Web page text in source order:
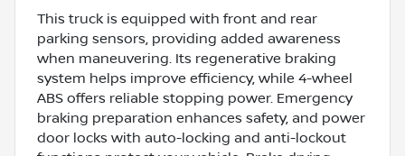
This truck is equipped with front and rear
parking sensors, providing added awareness
when maneuvering. Its regenerative braking
system helps improve efficiency, while 4-wheel
ABS offers reliable stopping power. Emergency
braking preparation enhances safety, and power
door locks with auto-locking and anti-lockout